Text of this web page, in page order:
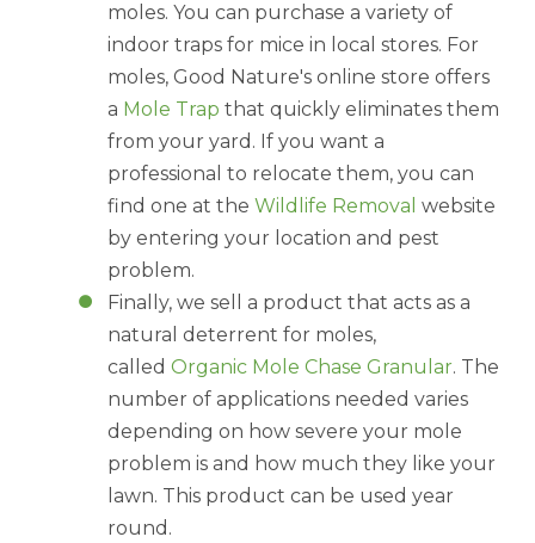
moles. You can purchase a variety of
indoor traps for mice in local stores. For
moles, Good Nature's online store offers
a Mole Trap that quickly eliminates them
from your yard. If you want a
professional to relocate them, you can
find one at the Wildlife Removal website
by entering your location and pest
problem.
Finally, we sell a product that acts as a
natural deterrent for moles,
called Organic Mole Chase Granular. The
number of applications needed varies
depending on how severe your mole
problem is and how much they like your
lawn. This product can be used year
round.